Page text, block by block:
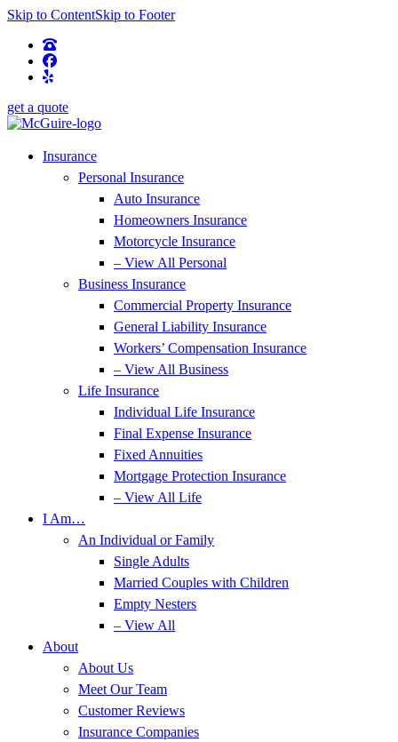
Skip to ContentSkip to Footer
get a quote
Insurance
Personal Insurance
Auto Insurance
Homeowners Insurance
Motorcycle Insurance
– View All Personal
Business Insurance
Commercial Property Insurance
General Liability Insurance
Workers’ Compensation Insurance
– View All Business
Life Insurance
Individual Life Insurance
Final Expense Insurance
Fixed Annuities
Mortgage Protection Insurance
– View All Life
I Am…
An Individual or Family
Single Adults
Married Couples with Children
Empty Nesters
– View All
About
About Us
Meet Our Team
Customer Reviews
Insurance Companies